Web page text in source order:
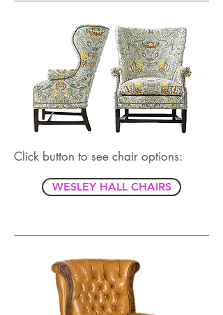
Click button to see chair options:
WESLEY HALL CHAIRS